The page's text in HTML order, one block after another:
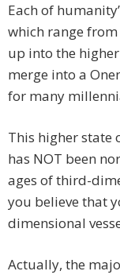
Each of
which range
up into the
merge into a
for many
This higher state
has NOT been
ages of third-
you believe that
dimensional
Actually, the